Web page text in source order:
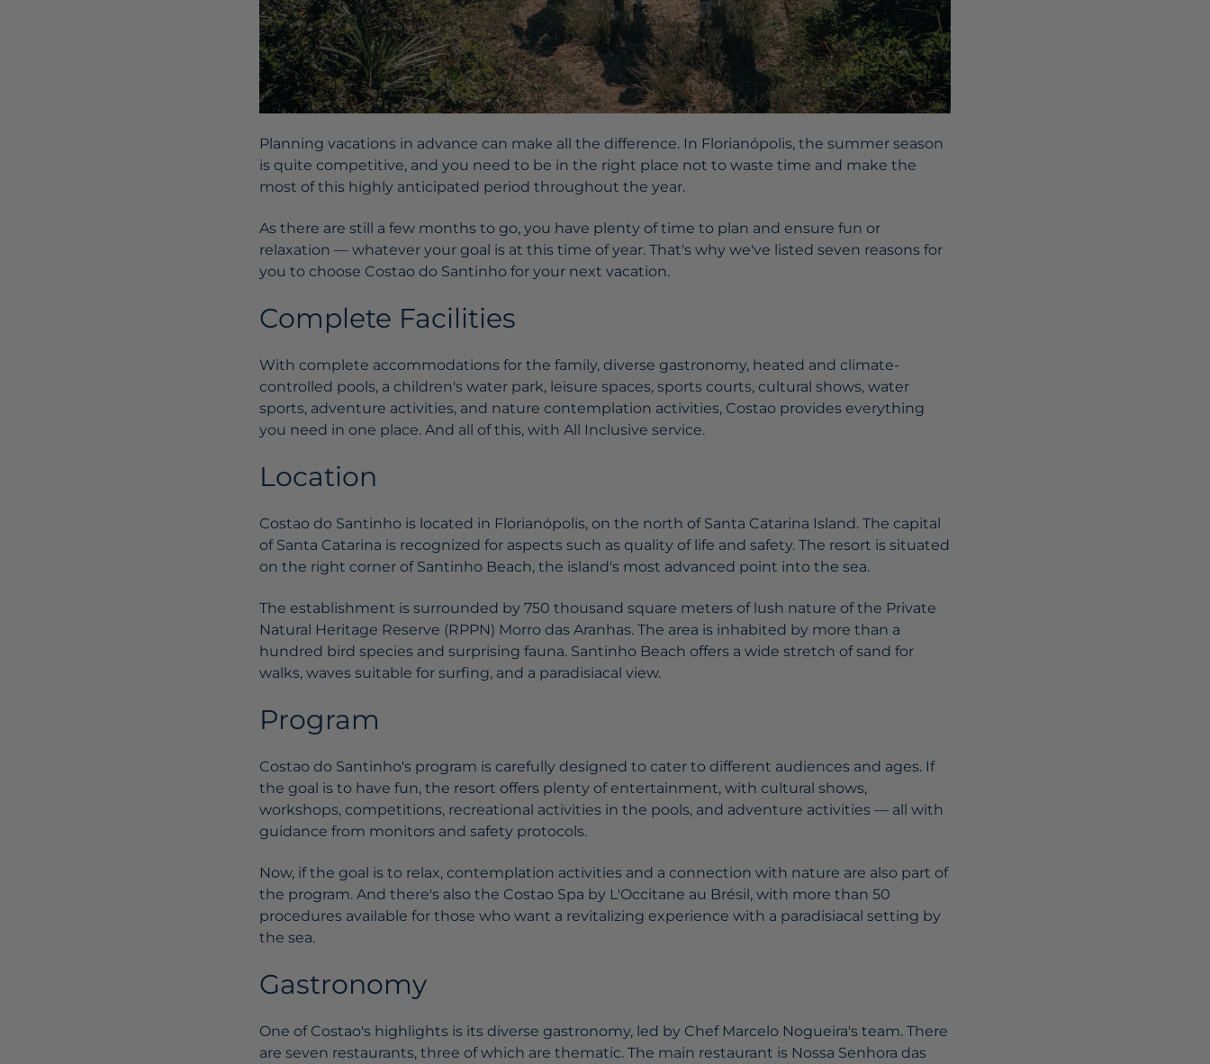
Planning vacations in advance can make all the difference. In Florianópolis, the summer season
is quite competitive, and you need to be in the right place not to waste time and make the
most of this highly anticipated period throughout the year.
As there are still a few months to go, you have plenty of time to plan and ensure fun or
relaxation — whatever your goal is at this time of year. That's why we've listed seven reasons for
you to choose Costao do Santinho for your next vacation.
Complete Facilities
With complete accommodations for the family, diverse gastronomy, heated and climate-
controlled pools, a children's water park, leisure spaces, sports courts, cultural shows, water
sports, adventure activities, and nature contemplation activities, Costao provides everything
you need in one place. And all of this, with All Inclusive service.
Location
Costao do Santinho is located in Florianópolis, on the north of Santa Catarina Island. The capital
of Santa Catarina is recognized for aspects such as quality of life and safety. The resort is situated
on the right corner of Santinho Beach, the island's most advanced point into the sea.
The establishment is surrounded by 750 thousand square meters of lush nature of the Private
Natural Heritage Reserve (RPPN) Morro das Aranhas. The area is inhabited by more than a
hundred bird species and surprising fauna. Santinho Beach offers a wide stretch of sand for
walks, waves suitable for surfing, and a paradisiacal view.
Program
Costao do Santinho's program is carefully designed to cater to different audiences and ages. If
the goal is to have fun, the resort offers plenty of entertainment, with cultural shows,
workshops, competitions, recreational activities in the pools, and adventure activities — all with
guidance from monitors and safety protocols.
Now, if the goal is to relax, contemplation activities and a connection with nature are also part of
the program. And there's also the Costao Spa by L'Occitane au Brésil, with more than 50
procedures available for those who want a revitalizing experience with a paradisiacal setting by
the sea.
Gastronomy
One of Costao's highlights is its diverse gastronomy, led by Chef Marcelo Nogueira's team. There
are seven restaurants, three of which are thematic. The main restaurant is Nossa Senhora das